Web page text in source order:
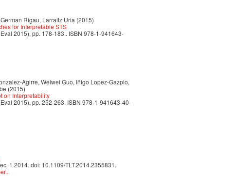
Rigau, Larraitz Uria (2015)
for Interpretable STS
2015), pp. 178-183.. ISBN 978-1-941643-
Agirre, Weiwei Guo, Iñigo Lopez-Gazpio,
(2015)
on Interpretability
2015), pp. 252-263. ISBN 978-1-941643-40-
1 2014. doi: 10.1109/TLT.2014.2355831.